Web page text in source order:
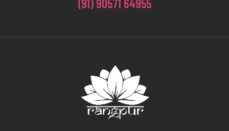
(91) 90571 64955